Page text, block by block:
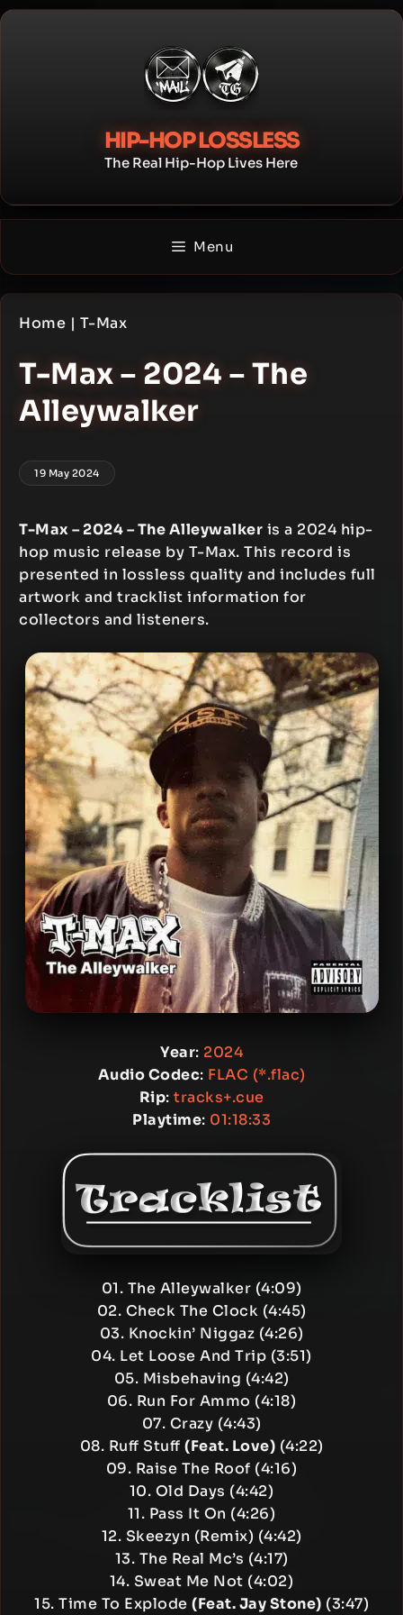
Skip
HIP-HOP LOSSLESS
The Real Hip-Hop Lives Here
Menu
Home | T-Max
T-Max – 2024 – The
Alleywalker
19 May 2024
T-Max – 2024 – The Alleywalker is a 2024 hip-
hop music release by T-Max. This record is
presented in lossless quality and includes full
artwork and tracklist information for
collectors and listeners.
Year: 2024
Audio Codec: FLAC (*.flac)
Rip: tracks+.cue
Playtime: 01:18:33
01. The Alleywalker (4:09)
02. Check The Clock (4:45)
03. Knockin’ Niggaz (4:26)
04. Let Loose And Trip (3:51)
05. Misbehaving (4:42)
06. Run For Ammo (4:18)
07. Crazy (4:43)
08. Ruff Stuff (Feat. Love) (4:22)
09. Raise The Roof (4:16)
10. Old Days (4:42)
11. Pass It On (4:26)
12. Skeezyn (Remix) (4:42)
13. The Real Mc’s (4:17)
14. Sweat Me Not (4:02)
15. Time To Explode (Feat. Jay Stone) (3:47)